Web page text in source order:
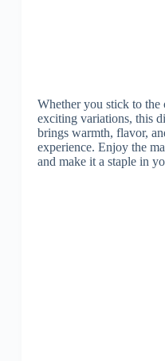
Whether you stick to the
exciting variations, this
brings warmth, flavor,
experience. Enjoy the
and make it a staple in